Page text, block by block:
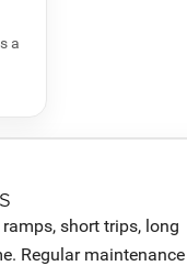
a
short trips, long
Regular maintenance